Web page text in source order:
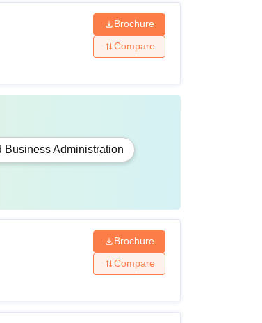
Brochure
Compare
Business Administration
Brochure
Compare